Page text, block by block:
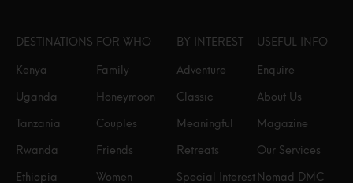
DESTINATIONS
Kenya
Uganda
Tanzania
Rwanda
Ethiopia
FOR WHO
Family
Honeymoon
Couples
Friends
Women
BY INTEREST
Adventure
Classic
Meaningful
Retreats
Special Interest
USEFUL INFO
Enquire
About Us
Magazine
Our Services
Nomad DMC